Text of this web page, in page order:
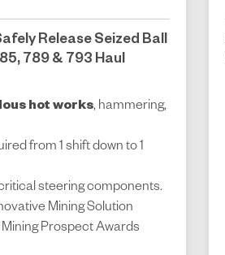
Release Seized Ball
789 & 793 Haul
hot works, hammering,
from 1 shift down to 1
steering components.
Mining Solution
Prospect Awards